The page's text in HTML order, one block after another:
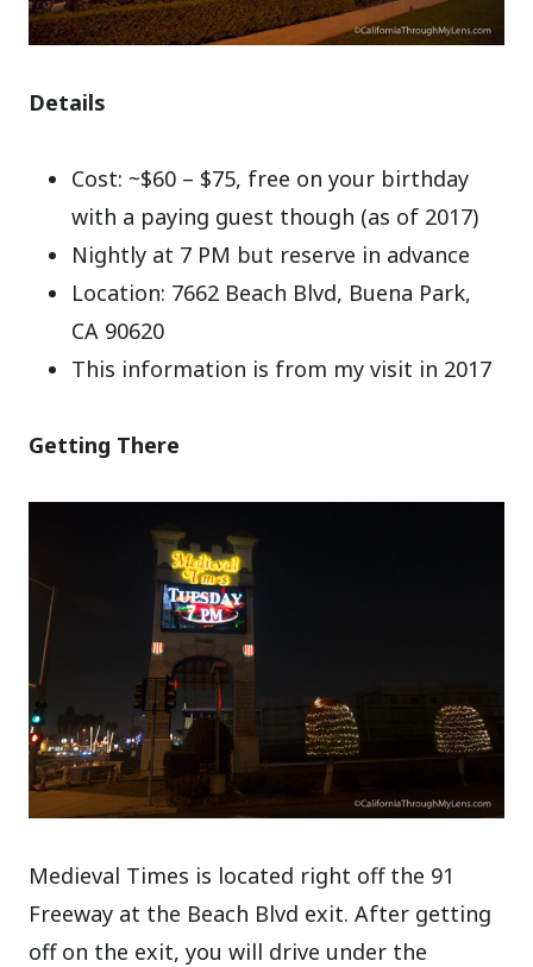
Details
Cost: ~$60 – $75, free on your birthday
with a paying guest though (as of 2017)
Nightly at 7 PM but reserve in advance
Location: 7662 Beach Blvd, Buena Park,
CA 90620
This information is from my visit in 2017
Getting There
Medieval Times is located right off the 91
Freeway at the Beach Blvd exit. After getting
off on the exit, you will drive under the